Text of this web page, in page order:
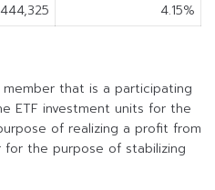
4.15%
that is a participating
ETF investment units for the
of realizing a profit from
the purpose of stabilizing